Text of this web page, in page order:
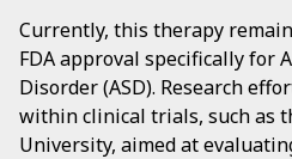
Currently, this therapy
FDA approval specifically for
Disorder (ASD). Research
within clinical trials, such as
University, aimed at